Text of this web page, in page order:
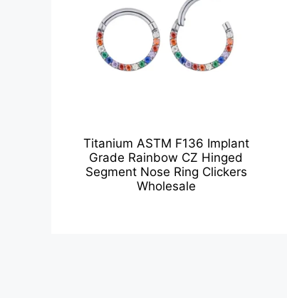
Titanium ASTM F136 Implant
Grade Rainbow CZ Hinged
Segment Nose Ring Clickers
Wholesale